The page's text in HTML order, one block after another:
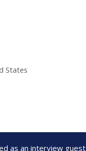
States
as an interview